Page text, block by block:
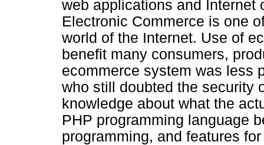
web applications and Internet
Electronic Commerce is one
world of the Internet. Use of
benefit many consumers,
ecommerce system was less
who still doubted the security
knowledge about what the
PHP programming language
programming, and features